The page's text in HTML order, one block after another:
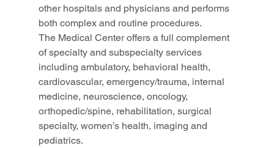
other hospitals and physicians and performs
both complex and routine procedures.
The Medical Center offers a full complement
of specialty and subspecialty services
including ambulatory, behavioral health,
cardiovascular, emergency/trauma, internal
medicine, neuroscience, oncology,
orthopedic/spine, rehabilitation, surgical
specialty, women’s health, imaging and
pediatrics.